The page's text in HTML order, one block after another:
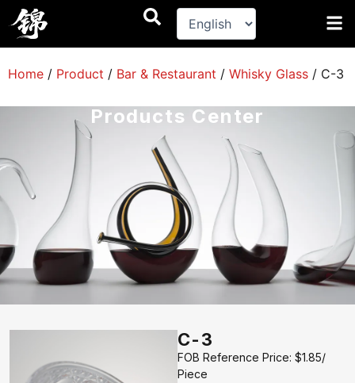
至
内
容Home / Product / Bar & Restaurant / Whisky Glass / C-3
Products Center
C-3
FOB Reference Price: $1.85/
Piece